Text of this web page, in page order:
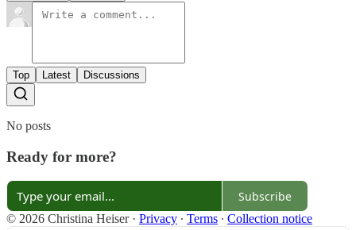
Top Latest Discussions
No posts
Ready for more?
Subscribe
© 2026 Christina Heiser· Privacy ∙ Terms ∙ Collection notice